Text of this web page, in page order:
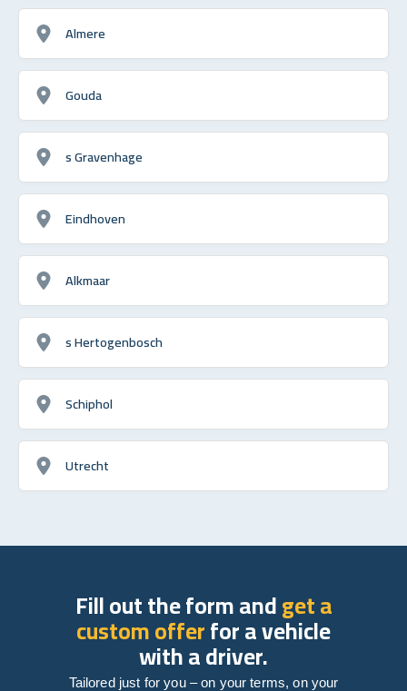
Almere
Gouda
s Gravenhage
Eindhoven
Alkmaar
s Hertogenbosch
Schiphol
Utrecht
Fill out the form andget a
custom offerfor a vehicle
with a driver.
Tailored just for you – on your terms, on your